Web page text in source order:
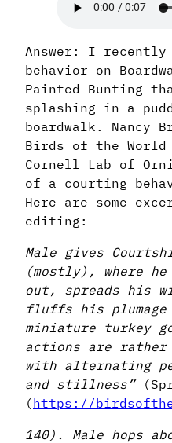
Answer: I
behavior on
Painted Bunting
splashing in a
boardwalk. Nancy
Birds of the World
Cornell Lab of
of a courting
Here are some
editing:
Male gives
(mostly), where
out, spreads his
fluffs his plumage
miniature turkey
actions are
with alternating
and stillness”
(https://
140). Male hops